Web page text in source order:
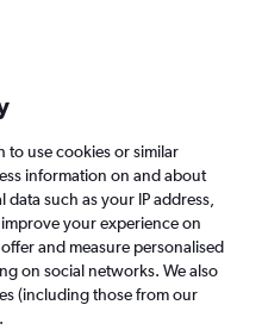
to book FAQs
to use cookies or similar
information on and about
such as your IP address,
your experience on
and measure personalised
on social networks. We also
(including those from our